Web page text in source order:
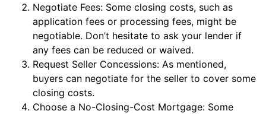
Negotiate Fees: Some closing costs, such as
application fees or processing fees, might be
negotiable. Don’t hesitate to ask your lender if
any fees can be reduced or waived.
Request Seller Concessions: As mentioned,
buyers can negotiate for the seller to cover some
closing costs.
Choose a No-Closing-Cost Mortgage: Some